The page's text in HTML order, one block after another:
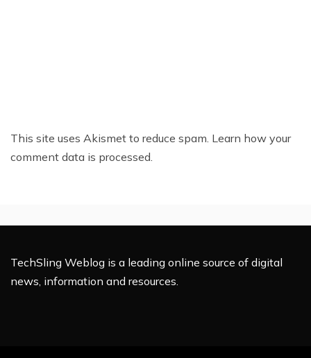
This site uses Akismet to reduce spam. Learn how your
comment data is processed.
TechSling Weblog is a leading online source of digital
news, information and resources.